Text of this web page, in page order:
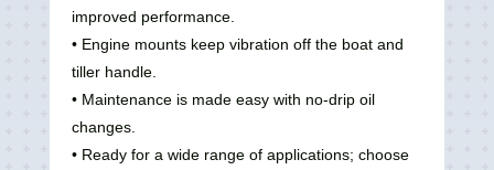
improved performance.
• Engine mounts keep vibration off the boat and
tiller handle.
• Maintenance is made easy with no‑drip oil
changes.
• Ready for a wide range of applications; choose